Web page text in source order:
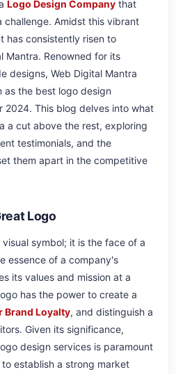
Logo Design Company that
challenge. Amidst this vibrant
has consistently risen to
Mantra. Renowned for its
designs, Web Digital Mantra
as the best logo design
2024. This blog delves into what
a cut above the rest, exploring
testimonials, and the
them apart in the competitive
Logo
symbol; it is the face of a
essence of a company's
its values and mission at a
has the power to create a
Brand Loyalty, and distinguish a
Given its significance,
design services is paramount
establish a strong market